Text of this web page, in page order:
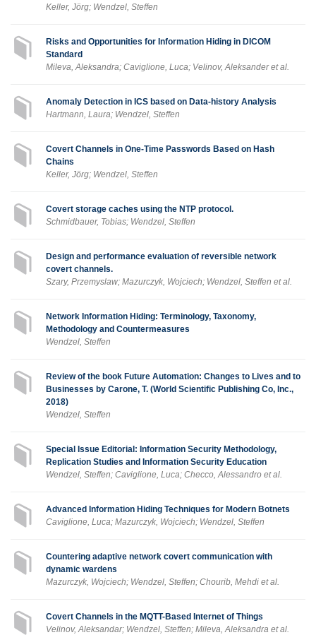
Keller, Jörg; Wendzel, Steffen
Risks and Opportunities for Information Hiding in DICOM
Standard
Mileva, Aleksandra; Caviglione, Luca; Velinov, Aleksander et al.
Anomaly Detection in ICS based on Data-history Analysis
Hartmann, Laura; Wendzel, Steffen
Covert Channels in One-Time Passwords Based on Hash
Chains
Keller, Jörg; Wendzel, Steffen
Covert storage caches using the NTP protocol.
Schmidbauer, Tobias; Wendzel, Steffen
Design and performance evaluation of reversible network
covert channels.
Szary, Przemyslaw; Mazurczyk, Wojciech; Wendzel, Steffen et al.
Network Information Hiding: Terminology, Taxonomy,
Methodology and Countermeasures
Wendzel, Steffen
Review of the book Future Automation: Changes to Lives and to
Businesses by Carone, T. (World Scientific Publishing Co, Inc.,
2018)
Wendzel, Steffen
Special Issue Editorial: Information Security Methodology,
Replication Studies and Information Security Education
Wendzel, Steffen; Caviglione, Luca; Checco, Alessandro et al.
Advanced Information Hiding Techniques for Modern Botnets
Caviglione, Luca; Mazurczyk, Wojciech; Wendzel, Steffen
Countering adaptive network covert communication with
dynamic wardens
Mazurczyk, Wojciech; Wendzel, Steffen; Chourib, Mehdi et al.
Covert Channels in the MQTT-Based Internet of Things
Velinov, Aleksandar; Wendzel, Steffen; Mileva, Aleksandra et al.